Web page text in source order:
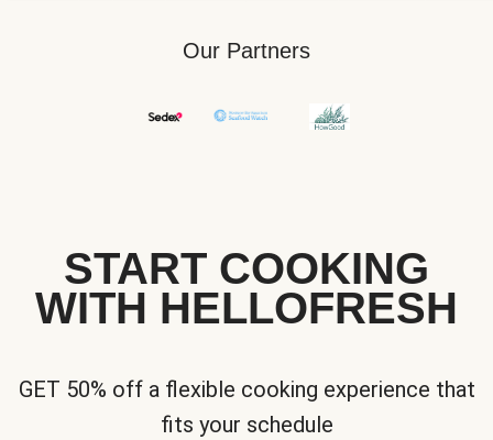
Our Partners
START COOKING
WITH HELLOFRESH
GET 50% off a flexible cooking experience that
fits your schedule